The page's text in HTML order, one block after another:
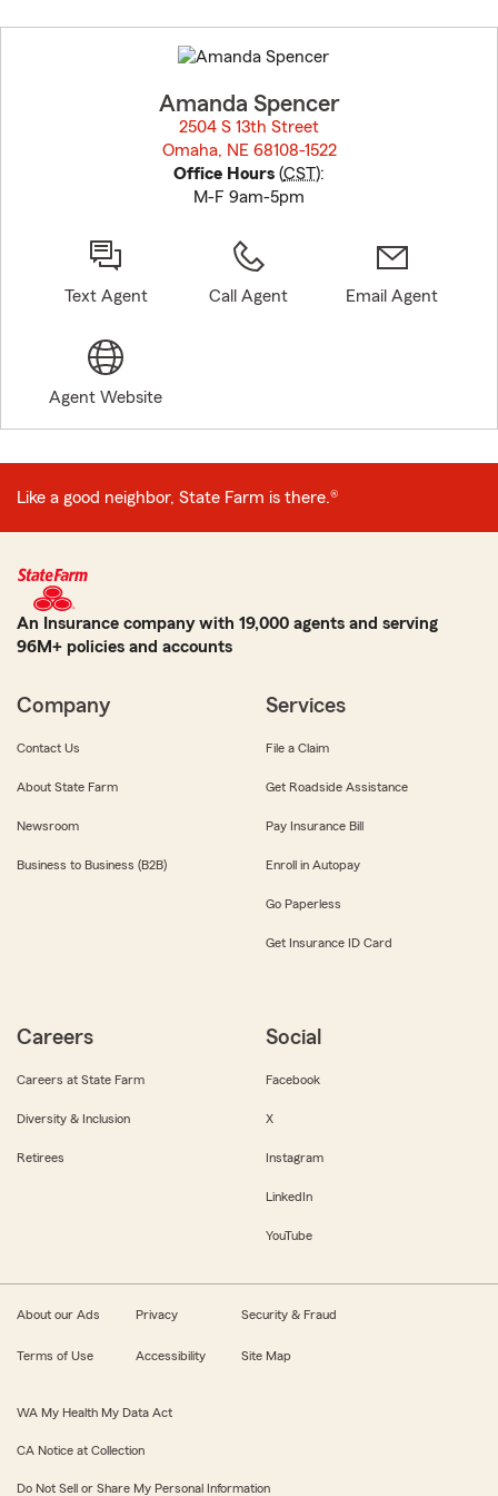
to
before
Amanda Spencer
2504 S 13th Street
Omaha, NE 68108-1522
Office Hours (CST):
M-F 9am-5pm
Text Agent Call Agent Email Agent
Agent Website
Like a good neighbor, State Farm is there.®
An Insurance company with 19,000 agents and serving
96M+ policies and accounts
Company
Contact Us
About State Farm
Newsroom
Business to Business (B2B)
Services
File a Claim
Get Roadside Assistance
Pay Insurance Bill
Enroll in Autopay
Go Paperless
Get Insurance ID Card
Careers
Careers at State Farm
Diversity & Inclusion
Retirees
Social
Facebook
X
Instagram
LinkedIn
YouTube
About our Ads Privacy Security & Fraud
Terms of Use Accessibility Site Map
WA My Health My Data Act
CA Notice at Collection
Do Not Sell or Share My Personal Information